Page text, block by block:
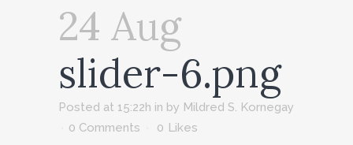
24 Aug
slider-6.png
Posted at 15:22h in by Mildred S. Kornegay
0 Comments
0 Likes